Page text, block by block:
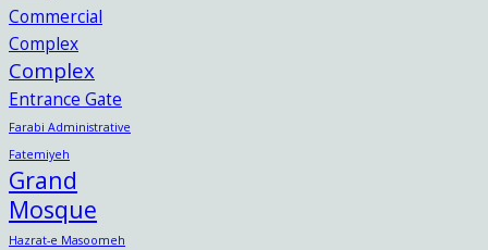
Commercial
Complex
Complex
Entrance Gate
Farabi Administrative
Fatemiyeh
Grand
Mosque
Hazrat-e Masoomeh